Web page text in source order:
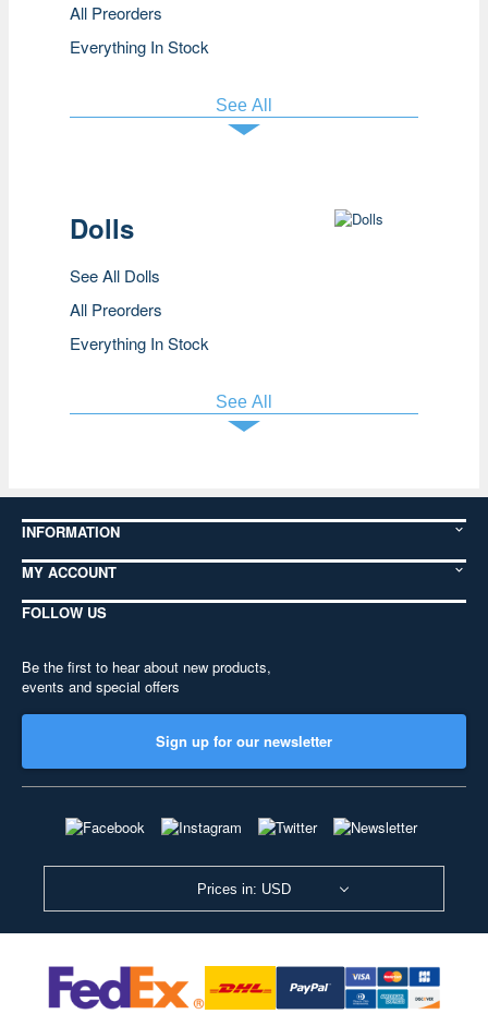
All Preorders
Everything In Stock
See All
Dolls
See All Dolls
All Preorders
Everything In Stock
See All
INFORMATION
MY ACCOUNT
FOLLOW US
Be the first to hear about new products,
events and special offers
Sign up for our newsletter
Prices in: USD